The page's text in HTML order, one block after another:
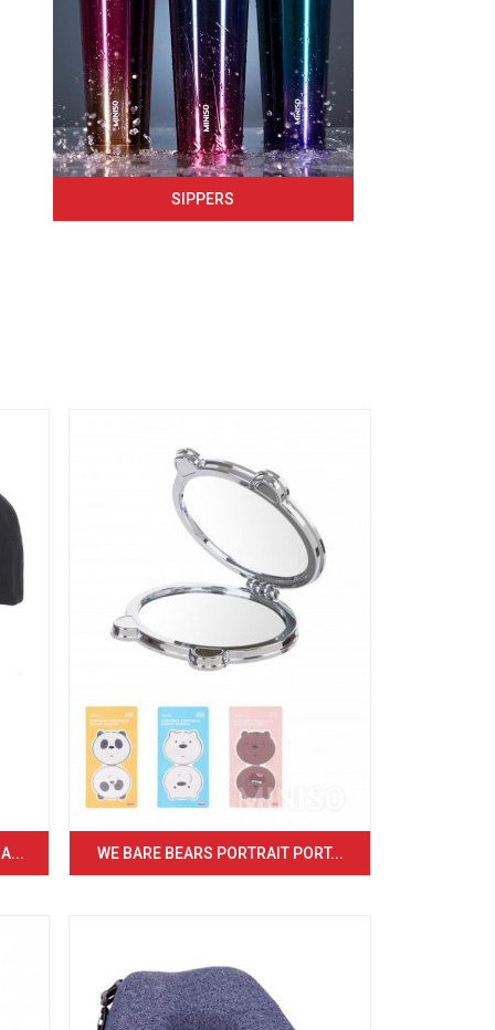
SIPPERS
WE BARE BEARS PORTRAIT PORT...